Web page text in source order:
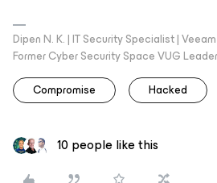
Dipen N. K. | IT Security Specialist |
Former Cyber Security Space VUG Leader
Compromise
Hacked
10 people like this